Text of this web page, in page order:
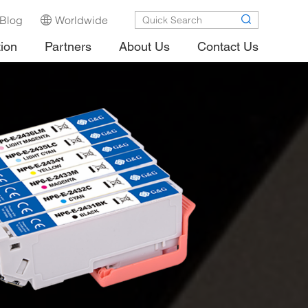
Blog Worldwide
Partners About Us Contact Us